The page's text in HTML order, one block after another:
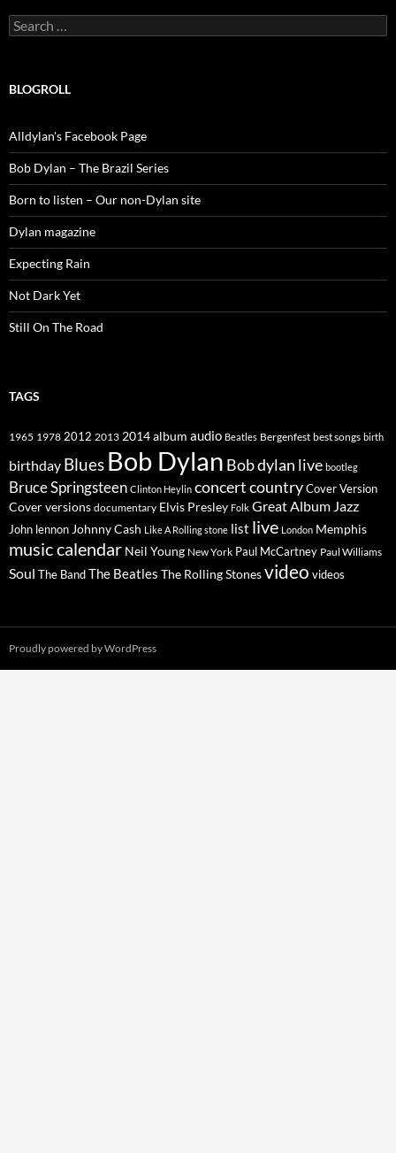
Search
for:
BLOGROLL
Alldylan's Facebook Page
Bob Dylan – The Brazil Series
Born to listen – Our non-Dylan site
Dylan magazine
Expecting Rain
Not Dark Yet
Still On The Road
TAGS
1965 1978 2012 2013 2014album audio Beatles Bergenfest best songs birth
birthday Blues Bob Dylan Bob dylan live bootleg
Bruce Springsteen Clinton Heylin concertcountryCover Version
Cover versions documentary Elvis Presley Folk Great Album Jazz
John lennon Johnny Cash Like A Rolling stone list live London Memphis
music calendar Neil Young New York Paul McCartney Paul Williams
Soul The BandThe Beatles The Rolling Stonesvideo videos
Proudly powered by WordPress